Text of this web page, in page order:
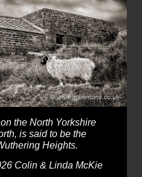
the North Yorkshire
is said to be the
Heights.
Colin & Linda McKie